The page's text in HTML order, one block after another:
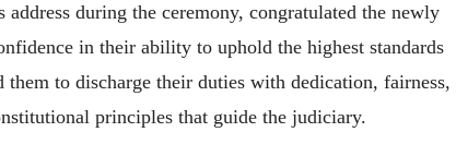
during the ceremony, congratulated the newly
in their ability to uphold the highest standards
to discharge their duties with dedication, fairness,
principles that guide the judiciary.